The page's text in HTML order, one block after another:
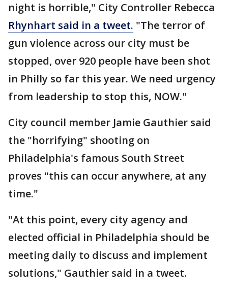
night is horrible," City Controller Rebecca
Rhynhart said in a tweet. "The terror of
gun violence across our city must be
stopped, over 920 people have been shot
in Philly so far this year. We need urgency
from leadership to stop this, NOW."
City council member Jamie Gauthier said
the "horrifying" shooting on
Philadelphia's famous South Street
proves "this can occur anywhere, at any
time."
"At this point, every city agency and
elected official in Philadelphia should be
meeting daily to discuss and implement
solutions," Gauthier said in a tweet.